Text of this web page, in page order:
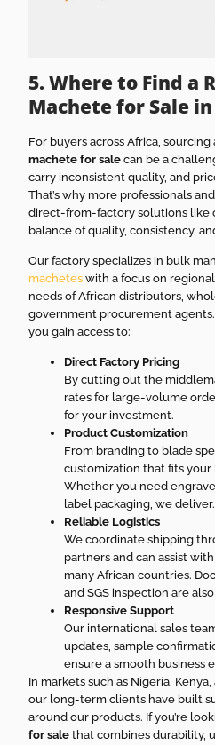
5. Where to Find a
Machete for Sale
For buyers across Africa,
machete for sale can be a
carry inconsistent quality, and
That’s why more professionals
direct-from-factory solutions like
balance of quality, consistency,
Our factory specializes in bulk
machetes with a focus on
needs of African distributors,
government procurement
you gain access to:
Direct Factory Pricing
By cutting out the
rates for large-volume
for your investment.
Product Customization
From branding to blade
customization that fits
Whether you need
label packaging, we deliver.
Reliable Logistics
We coordinate shipping
partners and can assist
many African countries.
and SGS inspection are
Responsive Support
Our international sales
updates, sample
ensure a smooth business
In markets such as Nigeria,
our long-term clients have built
around our products. If you’re
for sale that combines durability,